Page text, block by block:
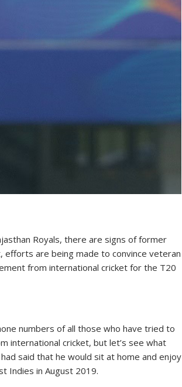
Royals, there are signs of former
efforts are being made to convince veteran
from international cricket for the T20
numbers of all those who have tried to
international cricket, but let’s see what
said that he would sit at home and enjoy
Indies in August 2019.